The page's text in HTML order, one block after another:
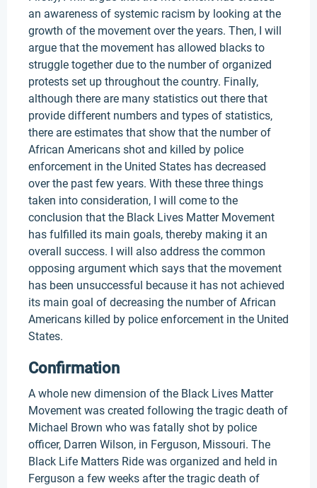
an awareness of systemic racism by looking at the
growth of the movement over the years. Then, I will
argue that the movement has allowed blacks to
struggle together due to the number of organized
protests set up throughout the country. Finally,
although there are many statistics out there that
provide different numbers and types of statistics,
there are estimates that show that the number of
African Americans shot and killed by police
enforcement in the United States has decreased
over the past few years. With these three things
taken into consideration, I will come to the
conclusion that the Black Lives Matter Movement
has fulfilled its main goals, thereby making it an
overall success. I will also address the common
opposing argument which says that the movement
has been unsuccessful because it has not achieved
its main goal of decreasing the number of African
Americans killed by police enforcement in the United
States.
Confirmation
A whole new dimension of the Black Lives Matter
Movement was created following the tragic death of
Michael Brown who was fatally shot by police
officer, Darren Wilson, in Ferguson, Missouri. The
Black Life Matters Ride was organized and held in
Ferguson a few weeks after the tragic death of